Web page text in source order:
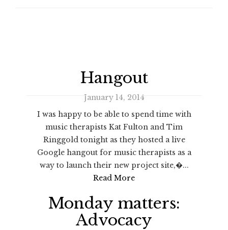
Hangout
January 14, 2014
I was happy to be able to spend time with
music therapists Kat Fulton and Tim
Ringgold tonight as they hosted a live
Google hangout for music therapists as a
way to launch their new project site,�...
Read More
Monday matters:
Advocacy